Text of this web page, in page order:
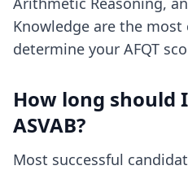
Knowledge are the
determine your AFQT
How long should
ASVAB?
Most successful